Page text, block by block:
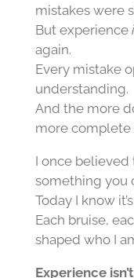
mistakes were
But experience
again.
Every mistake
understanding.
And the more
more complete
I once believed
something you
Today I know
Each bruise,
shaped who I
Experience